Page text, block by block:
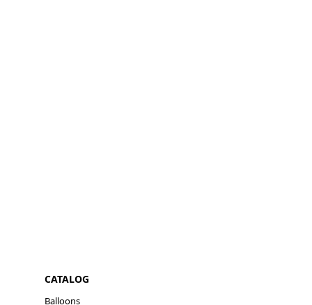
CATALOG
Balloons